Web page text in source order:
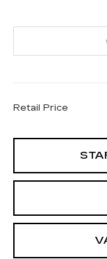
Retail Price